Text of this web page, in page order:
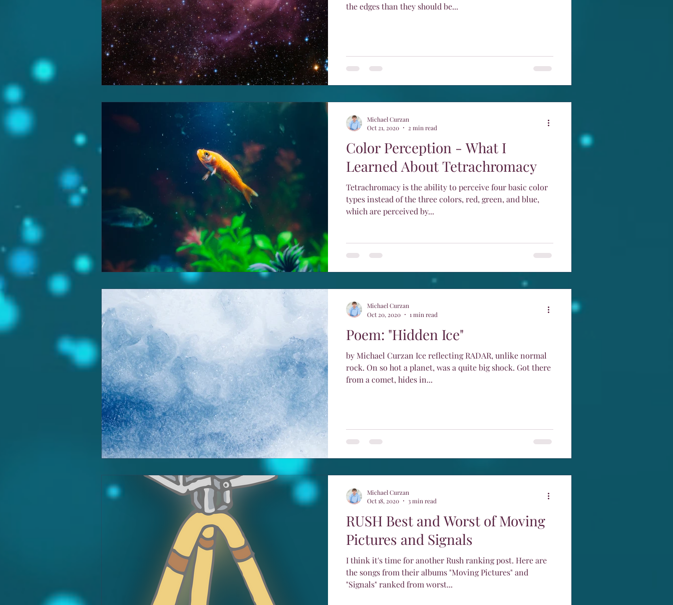
the edges than they should be...
Color Perception - What I
Learned About Tetrachromacy
Tetrachromacy is the ability to perceive four basic color
types instead of the three colors, red, green, and blue,
which are perceived by...
Michael Curzan
Oct 21, 2020
2 min read
Poem: "Hidden Ice"
by Michael Curzan Ice reflecting RADAR, unlike normal
rock. On so hot a planet, was a quite big shock. Got there
from a comet, hides in...
Michael Curzan
Oct 20, 2020
1 min read
RUSH Best and Worst of Moving
Pictures and Signals
I think it's time for another Rush ranking post. Here are
the songs from their albums "Moving Pictures" and
"Signals" ranked from worst...
Michael Curzan
Oct 18, 2020
3 min read